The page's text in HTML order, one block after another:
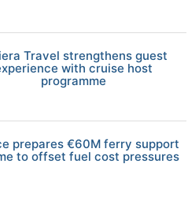
Travel strengthens guest
with cruise host
programme
prepares €60M ferry support
to offset fuel cost pressures